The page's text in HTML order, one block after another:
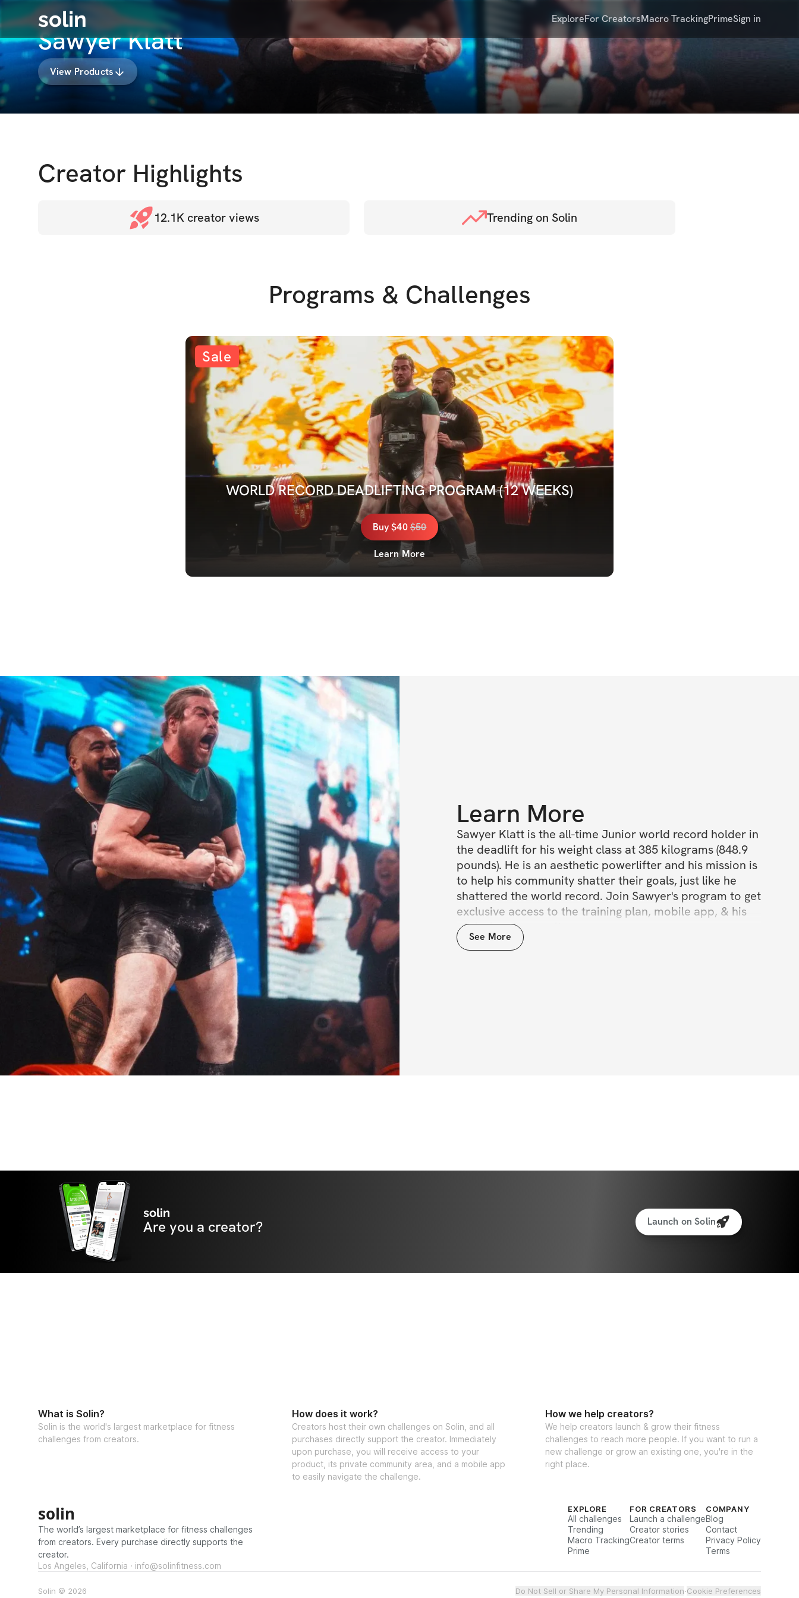
solin ExploreFor CreatorsMacro TrackingPrimeSign in
Sawyer Klatt
View Products
Creator Highlights
12.1Kcreator views Trending on Solin
Programs & Challenges
Sale
WORLD RECORD DEADLIFTING PROGRAM (12 WEEKS)
Buy$40$50
Learn More
Learn More
Sawyer Klatt is the all-time Junior world record holder in
the deadlift for his weight class at 385 kilograms (848.9
pounds). He is an aesthetic powerlifter and his mission is
to help his community shatter their goals, just like he
shattered the world record. Join Sawyer's program to get
exclusive access to the training plan, mobile app, & his
exclusive community.
See More
solin
Are you a creator? Launch on Solin
What is Solin?
Solin is the world's largest marketplace for fitness
challenges from creators.
How does it work?
Creators host their own challenges on Solin, and all
purchases directly support the creator. Immediately
upon purchase, you will receive access to your
product, its private community area, and a mobile app
to easily navigate the challenge.
How we help creators?
We help creators launch & grow their fitness
challenges to reach more people. If you want to run a
new challenge or grow an existing one, you're in the
right place.
solin
The world’s largest marketplace for fitness challenges
from creators. Every purchase directly supports the
creator.
Los Angeles, California · info@solinfitness.com
EXPLORE
All challenges
Trending
Macro Tracking
Prime
FOR CREATORS
Launch a challenge
Creator stories
Creator terms
COMPANY
Blog
Contact
Privacy Policy
Terms
Solin © 2026 Do Not Sell or Share My Personal Information·Cookie Preferences